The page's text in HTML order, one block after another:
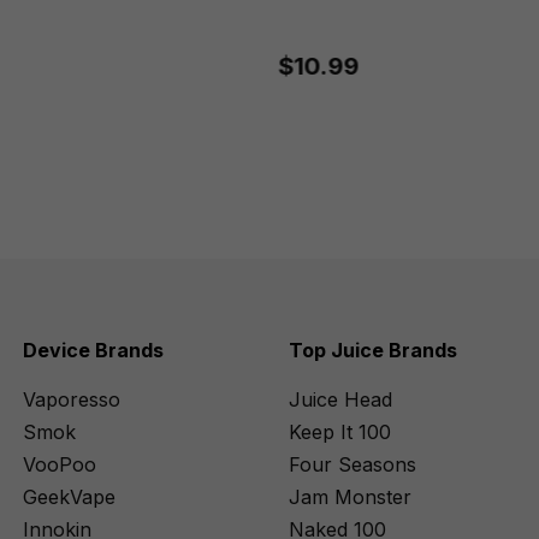
$10.99
Device Brands
Vaporesso
Smok
VooPoo
GeekVape
Innokin
Top Juice Brands
Juice Head
Keep It 100
Four Seasons
Jam Monster
Naked 100